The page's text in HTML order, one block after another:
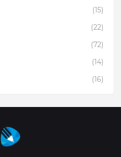
(15)
(22)
(72)
(14)
(16)